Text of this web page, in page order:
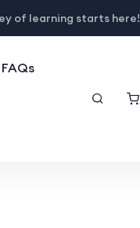
of learning starts here!
FAQs